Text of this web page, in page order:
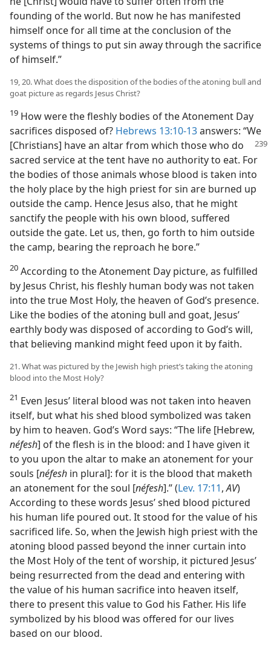
founding of the world. But now he has manifested
himself once for all time at the conclusion of the
systems of things to put sin away through the sacrifice
of himself.”
19, 20. What does the disposition of the bodies of the atoning bull and
goat picture as regards Jesus Christ?
19 How were the fleshly bodies of the Atonement Day
sacrifices disposed of? Hebrews 13:10-13answers: “We
[Christians] have an altar from which those who do
sacred service at the tent have no authority to eat. For
the bodies of those animals whose blood is taken into
the holy place by the high priest for sin are burned up
outside the camp. Hence Jesus also, that he might
sanctify the people with his own blood, suffered
outside the gate. Let us, then, go forth to him outside
the camp, bearing the reproach he bore.”
20 According to the Atonement Day picture, as fulfilled
by Jesus Christ, his fleshly human body was not taken
into the true Most Holy, the heaven of God’s presence.
Like the bodies of the atoning bull and goat, Jesus’
earthly body was disposed of according to God’s will,
that believing mankind might feed upon it by faith.
21. What was pictured by the Jewish high priest’s taking the atoning
blood into the Most Holy?
21 Even Jesus’ literal blood was not taken into heaven
itself, but what his shed blood symbolized was taken
by him to heaven. God’s Word says: “The life [Hebrew,
néfesh] of the flesh is in the blood: and I have given it
to you upon the altar to make an atonement for your
souls [néfesh in plural]: for it is the blood that maketh
an atonement for the soul [néfesh].” (Lev. 17:11,AV)
According to these words Jesus’ shed blood pictured
his human life poured out. It stood for the value of his
sacrificed life. So, when the Jewish high priest with the
atoning blood passed beyond the inner curtain into
the Most Holy of the tent of worship, it pictured Jesus’
being resurrected from the dead and entering with
the value of his human sacrifice into heaven itself,
there to present this value to God his Father. His life
symbolized by his blood was offered for our lives
based on our blood.